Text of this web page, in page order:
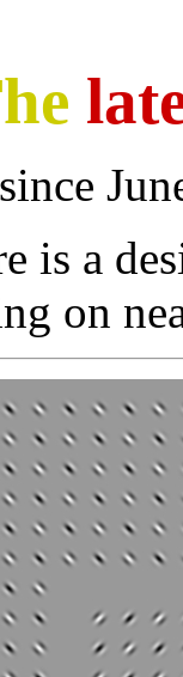
since
is a
on